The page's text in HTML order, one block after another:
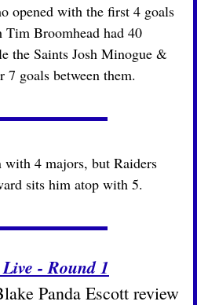
opened with the first 4 goals
Tim Broomhead had 40
the Saints Josh Minogue &
goals between them.
with 4 majors, but Raiders
sits him atop with 5.
- Round 1
Panda Escott review